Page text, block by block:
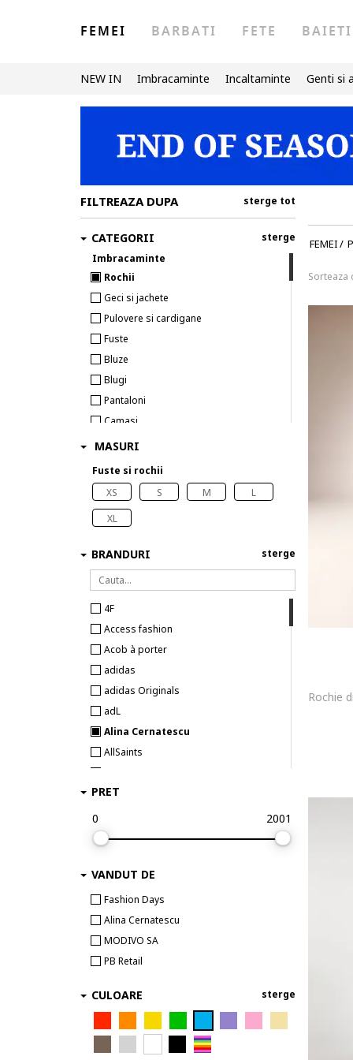
FEMEI BARBATI FETE BAIETI
NEW IN Imbracaminte Incaltaminte Genti si
FEMEI/
Sorteaza
FILTREAZA DUPA sterge tot
CATEGORII
Imbracaminte
Rochii
Geci si jachete
Pulovere si cardigane
Fuste
Bluze
Blugi
Pantaloni
Camasi
Sacouri
Topuri
Costume de baie
sterge
MASURI
Fuste si rochii
XS
S M
L
XL
BRANDURI
4F
Access fashion
Acob à porter
adidas
adidas Originals
adL
Alina Cernatescu
AllSaints
ambar studio
AnTanTe Design
ARMANI EXCHANGE
ARTIGLI
AVENUE No.29
awama
Babylon
BARDOT
BAROCCA FASHION
sterge
PRET
0
2001
VANDUT DE
Fashion Days
Alina Cernatescu
MODIVO SA
PB Retail
CULOARE sterge